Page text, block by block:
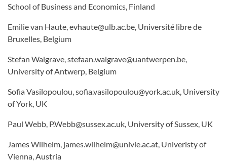
School of Business and Economics, Finland
Emilie van Haute, evhaute@ulb.ac.be, Université libre de
Bruxelles, Belgium
Stefan Walgrave, stefaan.walgrave@uantwerpen.be,
University of Antwerp, Belgium
Sofia Vasilopoulou, sofia.vasilopoulou@york.ac.uk, University
of York, UK
Paul Webb, P.Webb@sussex.ac.uk, University of Sussex, UK
James Wilhelm, james.wilhelm@univie.ac.at, Univeristy of
Vienna, Austria